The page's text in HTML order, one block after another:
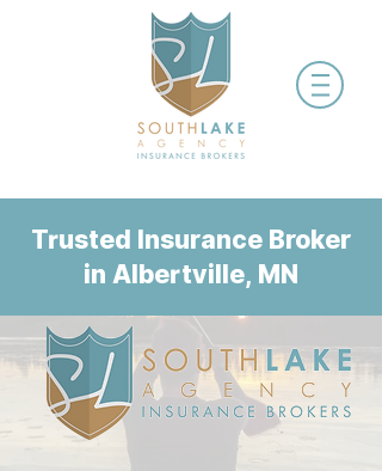
Trusted Insurance Broker
in Albertville, MN